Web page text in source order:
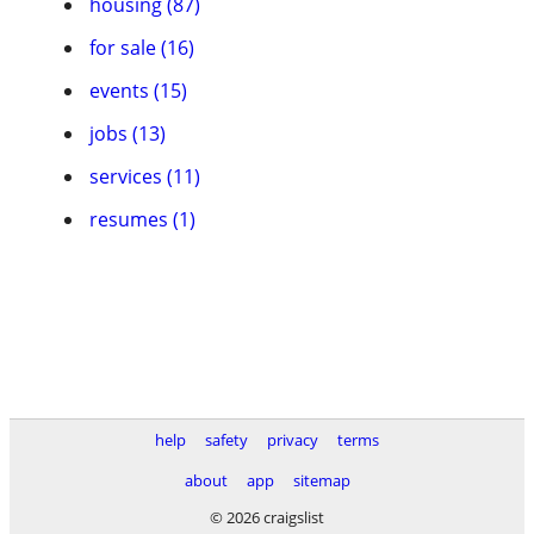
for sale (16)
events (15)
jobs (13)
services (11)
resumes (1)
help safety privacy
terms
about
app
sitemap
© 2026 craigslist